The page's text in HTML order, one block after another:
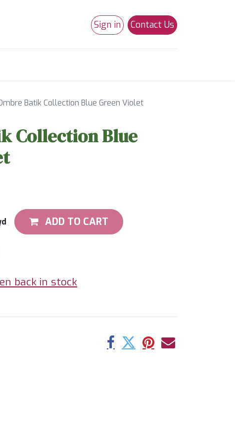
Sign in Contact Us
Batik Collection Blue Green Violet
Collection Blue
ADD TO CART
back in stock